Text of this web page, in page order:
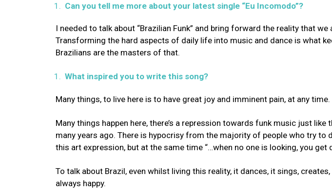
Can you tell me more about your latest single “Eu Incomodo”?
I needed to talk about “Brazilian Funk” and bring forward the reality that we
Transforming the hard aspects of daily life into music and dance is what
Brazilians are the masters of that.
What inspired you to write this song?
Many things, to live here is to have great joy and imminent pain, at any time.
Many things happen here, there’s a repression towards funk music just like
many years ago. There is hypocrisy from the majority of people who try to
this art expression, but at the same time “…when no one is looking, you get
To talk about Brazil, even whilst living this reality, it dances, it sings,
always happy.